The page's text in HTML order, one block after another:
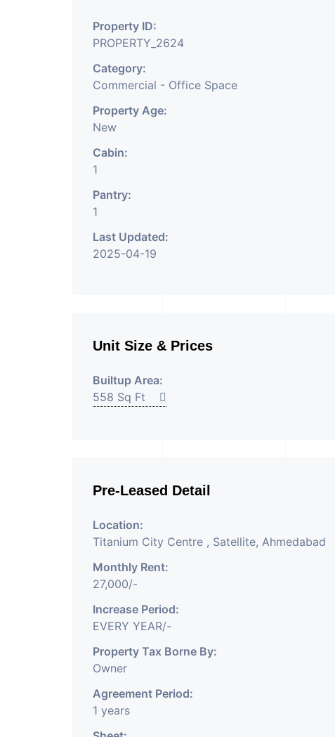
Property ID:
PROPERTY_2624
Category:
Commercial - Office Space
Property Age:
New
Cabin:
1
Pantry:
1
Last Updated:
2025-04-19
Unit Size & Prices
Builtup Area:
558 Sq Ft
Pre-Leased Detail
Location:
Titanium City Centre , Satellite, Ahmedabad
Monthly Rent:
27,000/-
Increase Period:
EVERY YEAR/-
Property Tax Borne By:
Owner
Agreement Period:
1 years